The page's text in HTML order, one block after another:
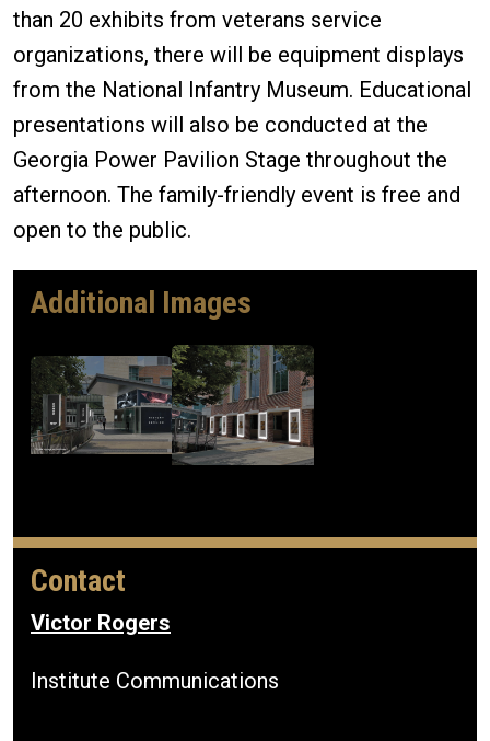
than 20 exhibits from veterans service
organizations, there will be equipment displays
from the National Infantry Museum. Educational
presentations will also be conducted at the
Georgia Power Pavilion Stage throughout the
afternoon. The family-friendly event is free and
open to the public.
Additional Images
Image
Image
Contact
Victor Rogers
Institute Communications